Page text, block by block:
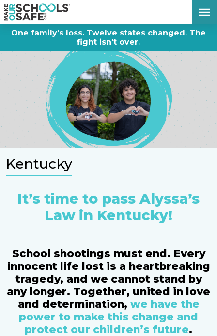
One family's loss. Twelve states changed. The
fight isn't over.
Kentucky
It’s time to pass Alyssa’s
Law in Kentucky!
School shootings must end. Every
innocent life lost is a heartbreaking
tragedy, and we cannot stand by
any longer. Together, united in love
and determination, we have the
power to make this change and
protect our children’s future.